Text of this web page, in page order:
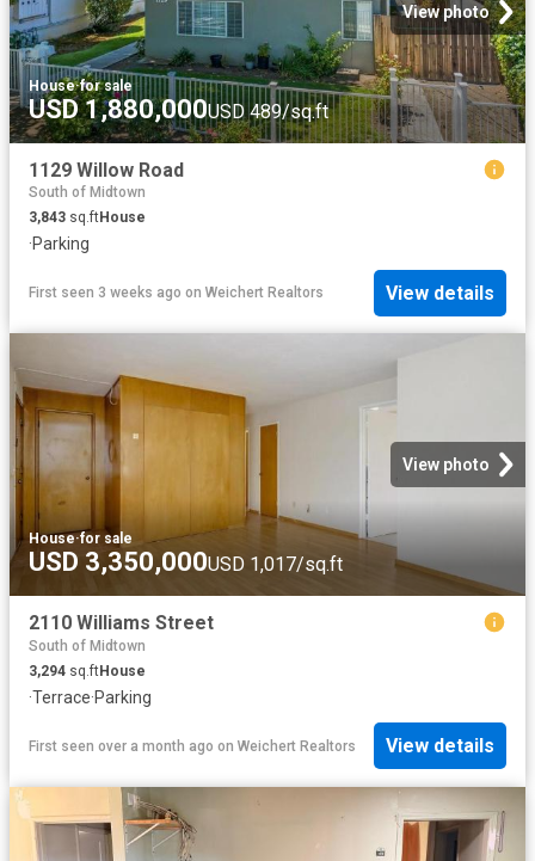
View photo
House·for sale
USD 1,880,000USD 489/sq.ft
1129 Willow Road
South of Midtown
3,843 sq.ftHouse
·Parking
First seen 3 weeks ago on Weichert Realtors View details
View photo
House·for sale
USD 3,350,000USD 1,017/sq.ft
2110 Williams Street
South of Midtown
3,294 sq.ftHouse
·Terrace·Parking
First seen over a month ago on Weichert Realtors View details